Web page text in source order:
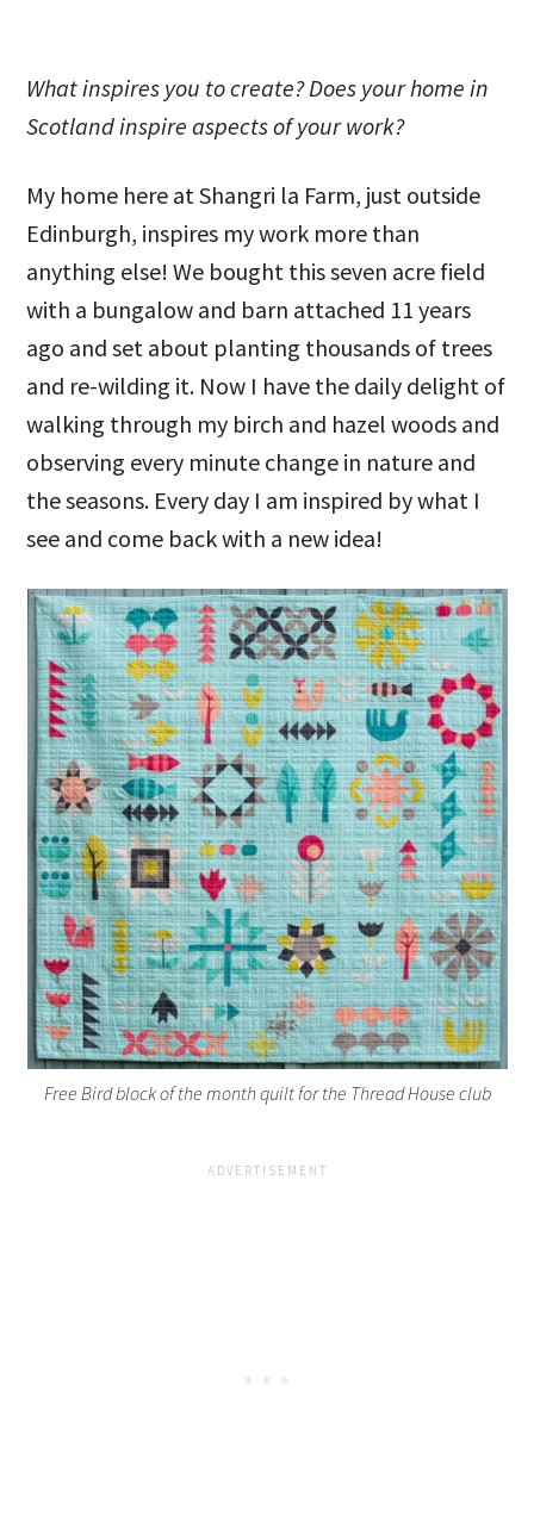
What inspires you to create? Does your home in
Scotland inspire aspects of your work?
My home here at Shangri la Farm, just outside
Edinburgh, inspires my work more than
anything else! We bought this seven acre field
with a bungalow and barn attached 11 years
ago and set about planting thousands of trees
and re-wilding it. Now I have the daily delight of
walking through my birch and hazel woods and
observing every minute change in nature and
the seasons. Every day I am inspired by what I
see and come back with a new idea!
Free Bird block of the month quilt for the Thread House club